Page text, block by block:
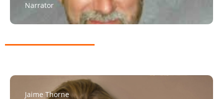
Narrator
Jaime Thorne